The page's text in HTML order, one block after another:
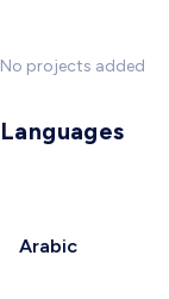
No projects added
Languages
Arabic